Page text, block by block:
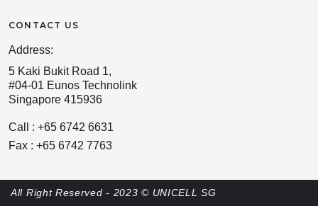
CONTACT US
Address:
5 Kaki Bukit Road 1,
#04-01 Eunos Technolink
Singapore 415936
Call : +65 6742 6631
Fax : +65 6742 7763
All Right Reserved - 2023 © UNICELL SG